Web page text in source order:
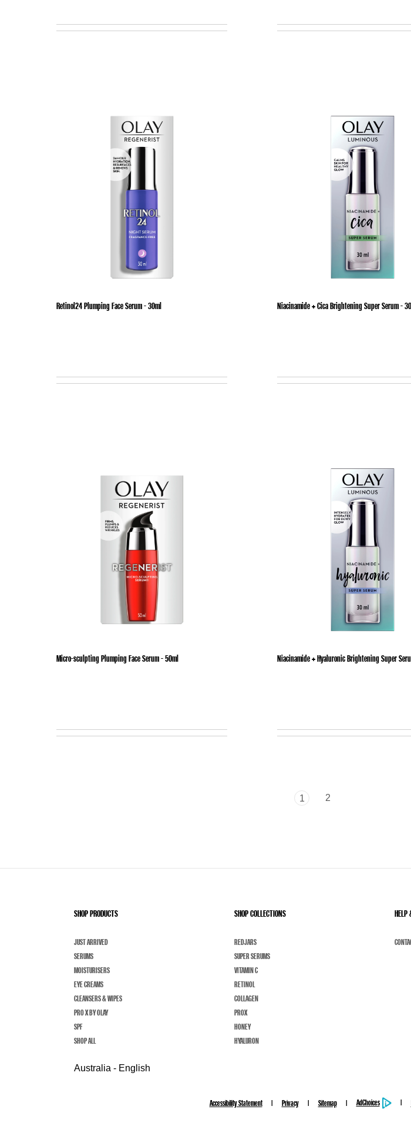
Retinol24 Plumping Face Serum - 30ml Niacinamide + Cica Brightening Super Serum -
Micro-sculpting Plumping Face Serum - 50ml Niacinamide + Hyaluronic Brightening Super
1 2
SHOP PRODUCTS
JUST ARRIVED
SERUMS
MOISTURISERS
EYE CREAMS
CLEANSERS & WIPES
PRO X BY OLAY
SPF
SHOP ALL
SHOP COLLECTIONS
REDJARS
SUPER SERUMS
VITAMIN C
RETINOL
COLLAGEN
PROX
HONEY
HYALURON
HELP
Australia - English
Accessibility Statement Privacy Sitemap AdChoices